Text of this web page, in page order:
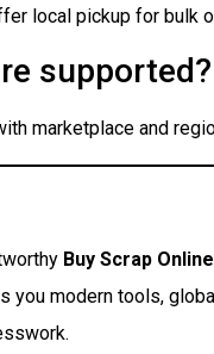
local pickup for bulk
supported?
marketplace and
Buy Scrap
you modern tools,